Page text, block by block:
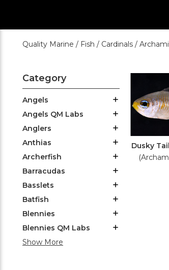
Quality Marine / Fish / Cardinals /
Category
Angels
Angels QM Labs
Anglers
Anthias
Archerfish
Barracudas
Basslets
Batfish
Blennies
Blennies QM Labs
Show More
Dusky